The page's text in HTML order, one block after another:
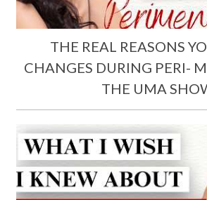
THE REAL REASONS
CHANGES DURING PERI-
THE UMA